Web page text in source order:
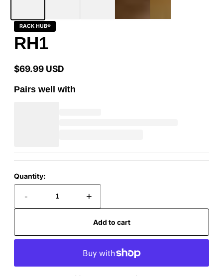
RACK HUB®
RH1
Regular
price
$69.99 USD
Pairs well with
Quantity:
- +
Add to cart